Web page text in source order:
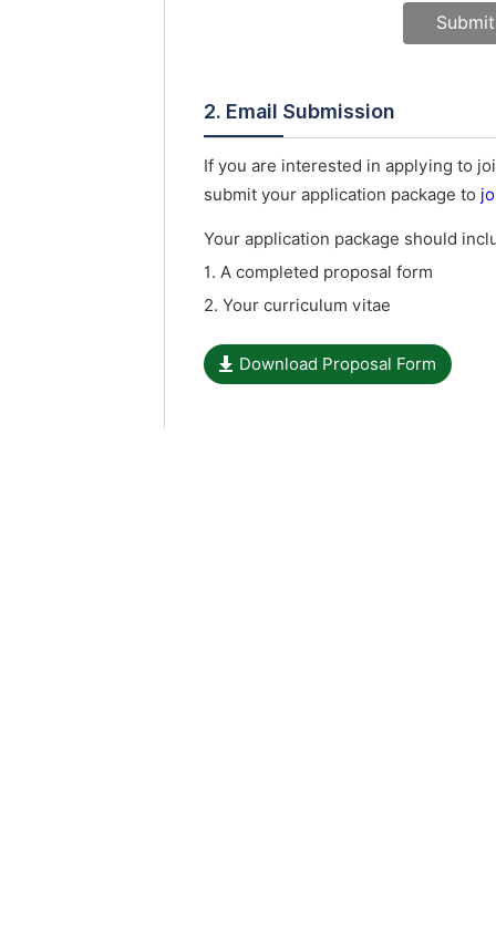
2. Email Submission
If you are interested in applying to
submit your application package to
Your application package should
1. A completed proposal form
2. Your curriculum vitae
Download Proposal Form